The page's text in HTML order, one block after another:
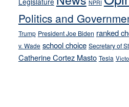
NPRI
Politics and
Trump President Joe Biden ranked
v. Wade school choice Secretary of
Catherine Cortez Masto Tesla